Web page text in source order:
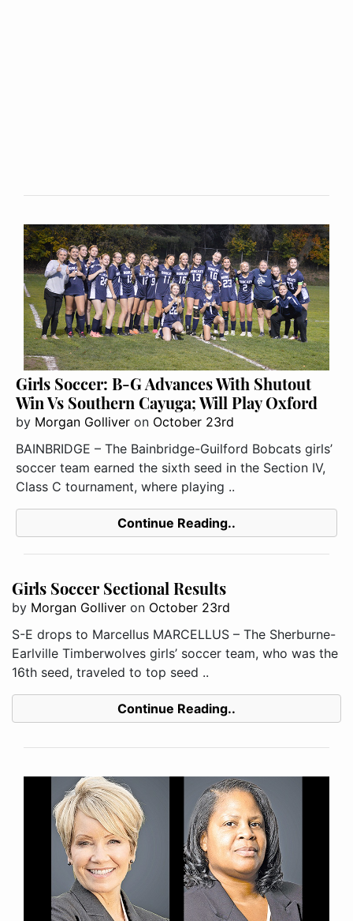
Girls Soccer: B-G Advances With Shutout
Win Vs Southern Cayuga; Will Play Oxford
by Morgan Golliver on October 23rd
BAINBRIDGE – The Bainbridge-Guilford Bobcats girls’
soccer team earned the sixth seed in the Section IV,
Class C tournament, where playing ..
Continue Reading..
Girls Soccer Sectional Results
by Morgan Golliver on October 23rd
S-E drops to Marcellus MARCELLUS – The Sherburne-
Earlville Timberwolves girls’ soccer team, who was the
16th seed, traveled to top seed ..
Continue Reading..